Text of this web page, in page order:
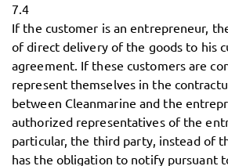
7.4
If the customer is an entrepreneur,
of direct delivery of the goods to his
agreement. If these customers are
represent themselves in the
between Cleanmarine and the
authorized representatives of the
particular, the third party, instead of
has the obligation to notify pursuant